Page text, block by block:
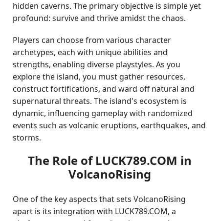
hidden caverns. The primary objective is simple yet
profound: survive and thrive amidst the chaos.
Players can choose from various character
archetypes, each with unique abilities and
strengths, enabling diverse playstyles. As you
explore the island, you must gather resources,
construct fortifications, and ward off natural and
supernatural threats. The island's ecosystem is
dynamic, influencing gameplay with randomized
events such as volcanic eruptions, earthquakes, and
storms.
The Role of LUCK789.COM in
VolcanoRising
One of the key aspects that sets VolcanoRising
apart is its integration with LUCK789.COM, a